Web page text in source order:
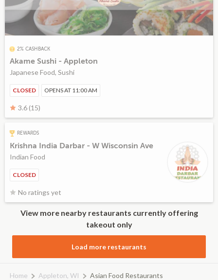
2% CASHBACK
Akame Sushi - Appleton
Japanese Food, Sushi
CLOSED OPENS AT 11:00 AM
3.6 (15)
REWARDS
Krishna India Darbar - W Wisconsin Ave
Indian Food
CLOSED
No ratings yet
View more nearby restaurants currently offering
takeout only
Load more restaurants
Home Appleton, WI Asian Food Restaurants